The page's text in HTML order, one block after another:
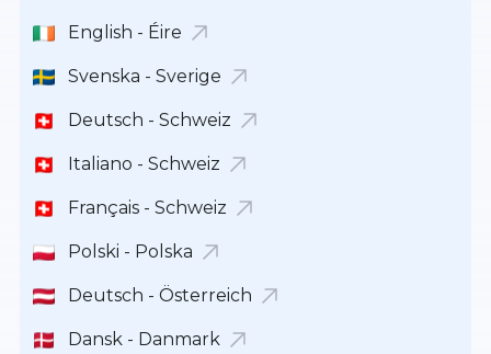
English - Éire
Svenska - Sverige
Deutsch - Schweiz
Italiano - Schweiz
Français - Schweiz
Polski - Polska
Deutsch - Österreich
Dansk - Danmark